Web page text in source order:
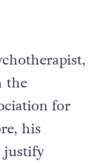
the
for
his
justify